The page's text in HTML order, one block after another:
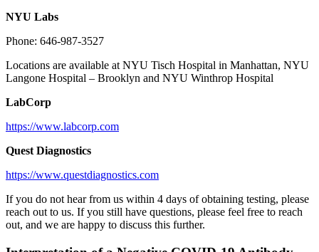
NYU Labs
Phone: 646-987-3527
Locations are available at NYU Tisch Hospital in Manhattan, NYU
Langone Hospital – Brooklyn and NYU Winthrop Hospital
LabCorp
https://www.labcorp.com
QuestDiagnostics
https://www.questdiagnostics.com
If you do not hear from us within 4 days of obtaining testing, please
reach out to us. If you still have questions, please feel free to reach
out, and we are happy to discuss this further.